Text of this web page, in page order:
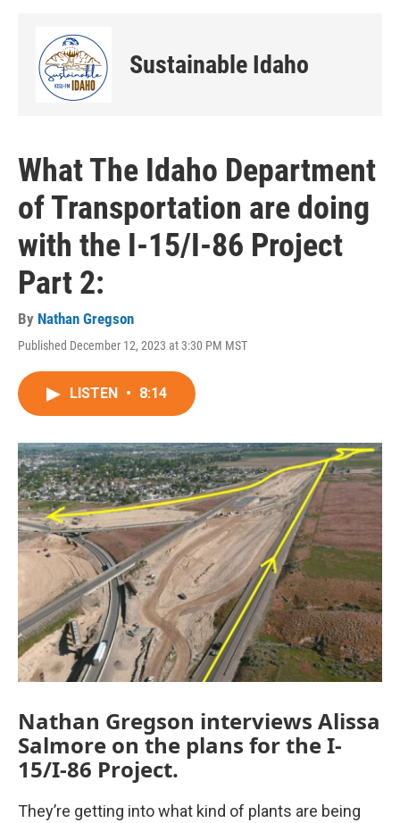
Sustainable Idaho
What The Idaho Department
of Transportation are doing
with the I-15/I-86 Project
Part 2:
By Nathan Gregson
Published December 12, 2023 at 3:30 PM MST
LISTEN • 8:14
Nathan Gregson interviews Alissa
Salmore on the plans for the I-
15/I-86 Project.
They’re getting into what kind of plants are being